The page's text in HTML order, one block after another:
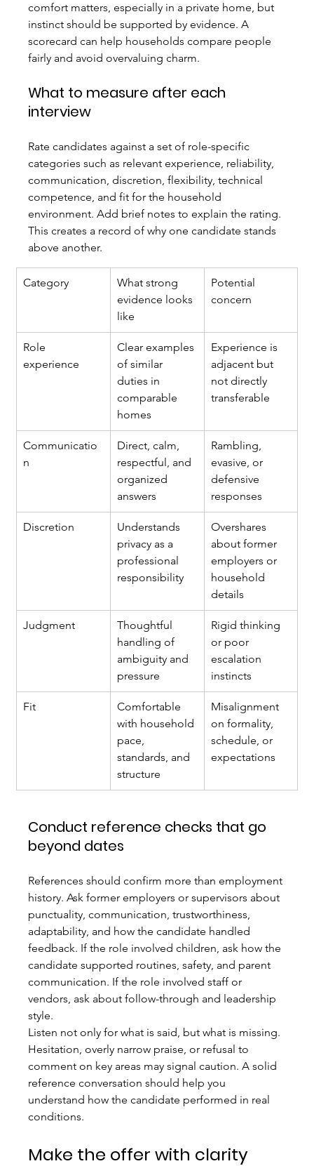
comfort matters, especially in a private home, but
instinct should be supported by evidence. A
scorecard can help households compare people
fairly and avoid overvaluing charm.
What to measure after each
interview
Rate candidates against a set of role-specific
categories such as relevant experience, reliability,
communication, discretion, flexibility, technical
competence, and fit for the household
environment. Add brief notes to explain the rating.
This creates a record of why one candidate stands
above another.
Category
What strong
evidence looks
like
Potential
concern
Role
experience
Clear examples
of similar
duties in
comparable
homes
Experience is
adjacent but
not directly
transferable
Communicatio
n
Direct, calm,
respectful, and
organized
answers
Rambling,
evasive, or
defensive
responses
Discretion
Understands
privacy as a
professional
responsibility
Overshares
about former
employers or
household
details
Judgment
Thoughtful
handling of
ambiguity and
pressure
Rigid thinking
or poor
escalation
instincts
Fit
Comfortable
with household
pace,
standards, and
structure
Misalignment
on formality,
schedule, or
expectations
Conduct reference checks that go
beyond dates
References should confirm more than employment
history. Ask former employers or supervisors about
punctuality, communication, trustworthiness,
adaptability, and how the candidate handled
feedback. If the role involved children, ask how the
candidate supported routines, safety, and parent
communication. If the role involved staff or
vendors, ask about follow-through and leadership
style.
Listen not only for what is said, but what is missing.
Hesitation, overly narrow praise, or refusal to
comment on key areas may signal caution. A solid
reference conversation should help you
understand how the candidate performed in real
conditions.
Make the offer with clarity